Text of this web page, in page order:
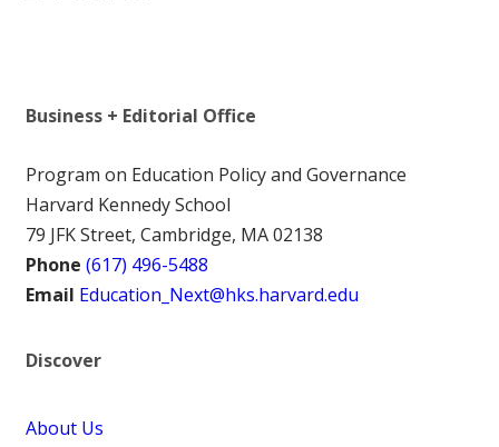
Business + Editorial Office
Program on Education Policy and Governance
Harvard Kennedy School
79 JFK Street, Cambridge, MA 02138
Phone (617) 496-5488
Email Education_Next@hks.harvard.edu
Discover
About Us